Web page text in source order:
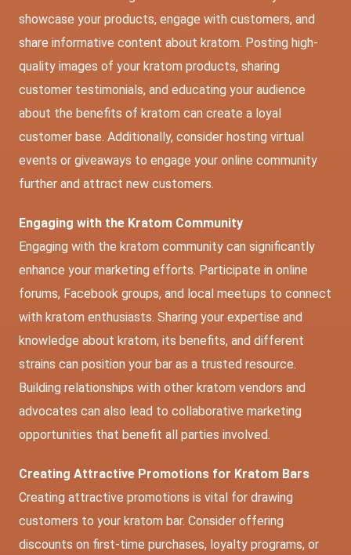
showcase your products, engage with customers, and
share informative content about kratom. Posting high-
quality images of your kratom products, sharing
customer testimonials, and educating your audience
about the benefits of kratom can create a loyal
customer base. Additionally, consider hosting virtual
events or giveaways to engage your online community
further and attract new customers.
Engaging with the Kratom Community
Engaging with the kratom community can significantly
enhance your marketing efforts. Participate in online
forums, Facebook groups, and local meetups to connect
with kratom enthusiasts. Sharing your expertise and
knowledge about kratom, its benefits, and different
strains can position your bar as a trusted resource.
Building relationships with other kratom vendors and
advocates can also lead to collaborative marketing
opportunities that benefit all parties involved.
Creating Attractive Promotions for Kratom Bars
Creating attractive promotions is vital for drawing
customers to your kratom bar. Consider offering
discounts on first-time purchases, loyalty programs, or